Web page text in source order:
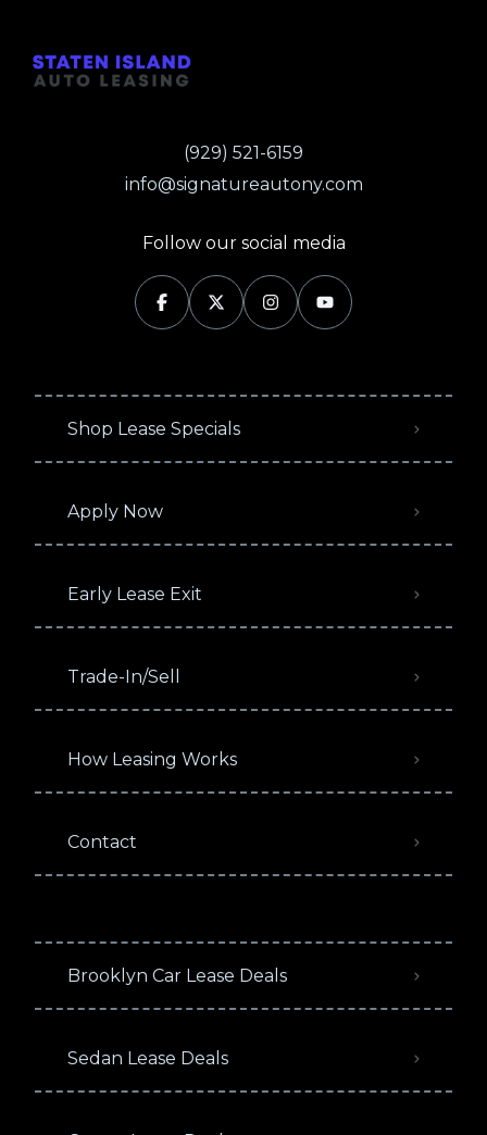
(929) 521-6159
info@signatureautony.com
Follow our social media
Shop Lease Specials
Apply Now
Early Lease Exit
Trade-In/Sell
How Leasing Works
Contact
Brooklyn Car Lease Deals
Sedan Lease Deals